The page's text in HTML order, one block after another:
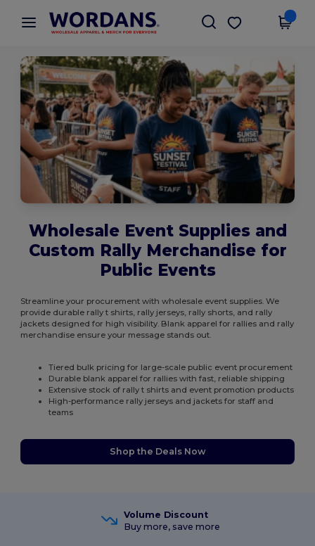
× Wordans App
Better prices on app!
Get the app
Wholesale Event Supplies and
Custom Rally Merchandise for
Public Events
Streamline your procurement with wholesale event supplies. We
provide durable rally t shirts, rally jerseys, rally shorts, and rally
jackets designed for high visibility. Blank apparel for rallies and rally
merchandise ensure your message stands out.
Tiered bulk pricing for large-scale public event procurement
Durable blank apparel for rallies with fast, reliable shipping
Extensive stock of rally t shirts and event promotion products
High-performance rally jerseys and jackets for staff and
teams
Shop the Deals Now
Volume Discount
Buy more, save more